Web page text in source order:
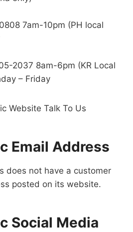
7am-10pm (PH local
2037 8am-6pm (KR Local
– Friday
Website Talk To Us
Email Address
does not have a customer
posted on its website.
Social Media